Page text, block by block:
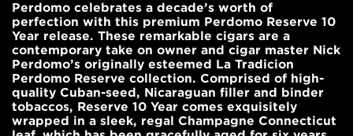
Perdomo celebrates a decade’s worth of
perfection with this premium Perdomo Reserve 10
Year release. These remarkable cigars are a
contemporary take on owner and cigar master Nick
Perdomo’s originally esteemed La Tradicion
Perdomo Reserve collection. Comprised of high-
quality Cuban-seed, Nicaraguan filler and binder
tobaccos, Reserve 10 Year comes exquisitely
wrapped in a sleek, regal Champagne Connecticut